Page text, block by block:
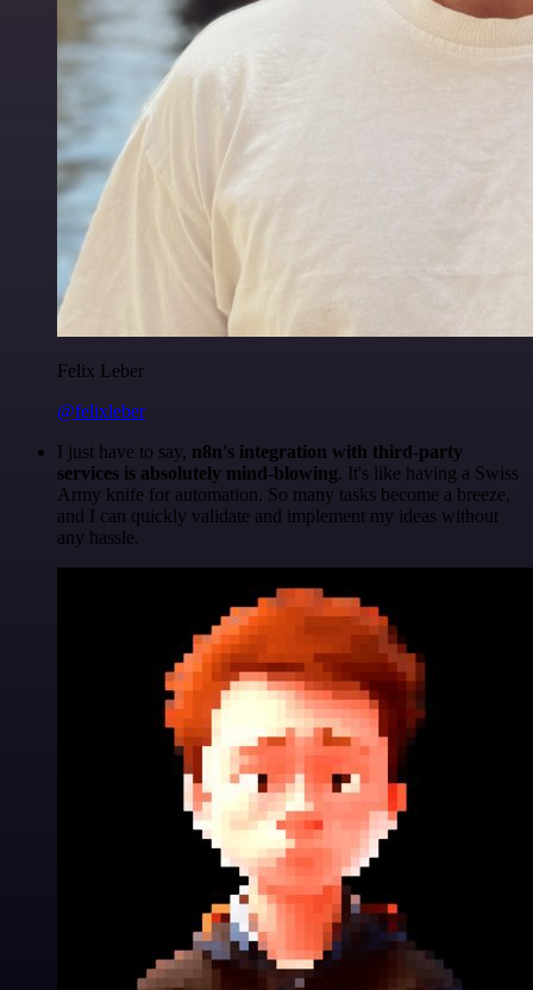
Felix Leber
@felixleber
I just have to say, n8n's integration with third-party
services is absolutely mind-blowing. It's like having a Swiss
Army knife for automation. So many tasks become a breeze,
and I can quickly validate and implement my ideas without
any hassle.